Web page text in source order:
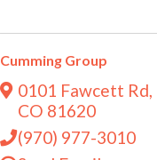
Cumming Group
0101 Fawcett Rd
CO 81620
(970) 977-3010